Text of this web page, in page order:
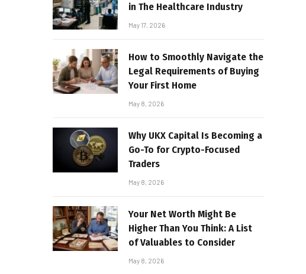
in The Healthcare Industry
May 17, 2026
How to Smoothly Navigate the
Legal Requirements of Buying
Your First Home
May 8, 2026
Why UKX Capital Is Becoming a
Go-To for Crypto-Focused
Traders
May 8, 2026
Your Net Worth Might Be
Higher Than You Think: A List
of Valuables to Consider
May 8, 2026